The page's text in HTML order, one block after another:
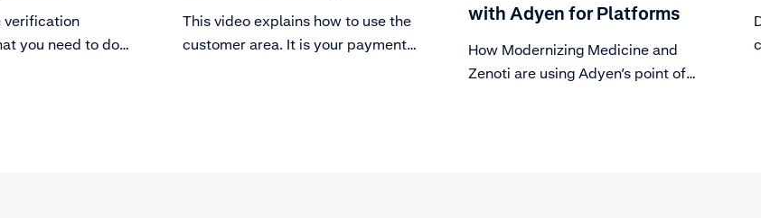
verification
you need to do
This video explains how to use the
customer area. It is your payments
with Adyen for Platforms
How Modernizing Medicine and
Zenoti are using Adyen’s point of